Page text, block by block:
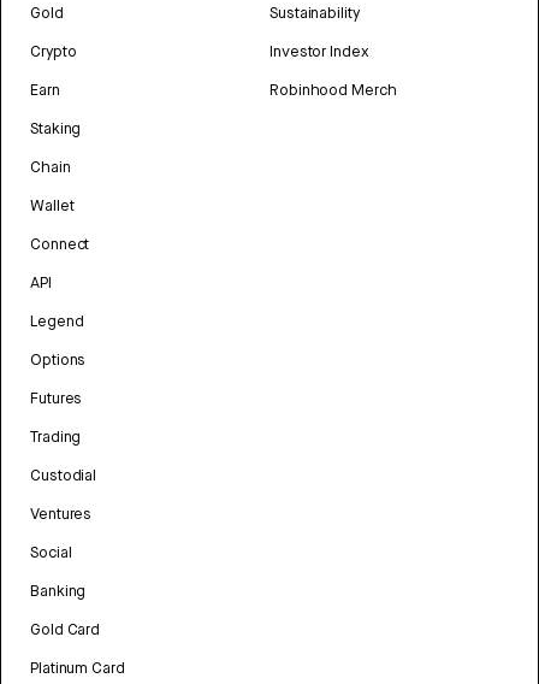
Gold
Crypto
Earn
Staking
Chain
Wallet
Connect
API
Legend
Options
Futures
Trading
Custodial
Ventures
Social
Banking
Gold Card
Platinum Card
Sustainability
Investor Index
Robinhood Merch